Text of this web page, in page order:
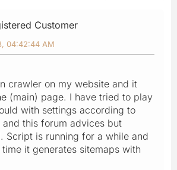
Customer
04:42:44 AM
crawler on my website and it
(main) page. I have tried to play
with settings according to
and this forum advices but
Script is running for a while and
it generates sitemaps with